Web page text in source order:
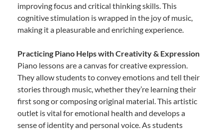
improving focus and critical thinking skills. This
cognitive stimulation is wrapped in the joy of music,
making it a pleasurable and enriching experience.
Practicing Piano Helps with Creativity & Expression
Piano lessons are a canvas for creative expression.
They allow students to convey emotions and tell their
stories through music, whether they’re learning their
first song or composing original material. This artistic
outlet is vital for emotional health and develops a
sense of identity and personal voice. As students